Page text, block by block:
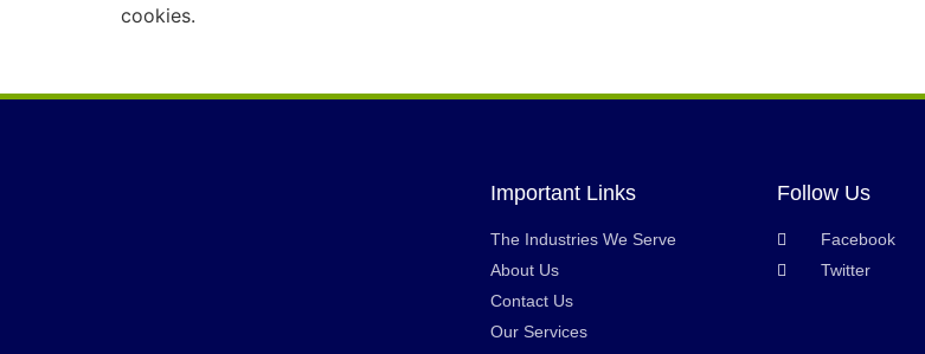
cookies.
Important Links
The Industries We Serve
About Us
Contact Us
Our Services
Follow Us
Facebook
Twitter